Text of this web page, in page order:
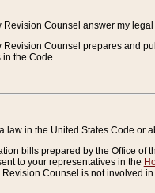
Revision Counsel answer my
Revision Counsel prepares and
in the Code.
a law in the United States Code
bills prepared by the Office of
to your representatives in the
Revision Counsel is not involved